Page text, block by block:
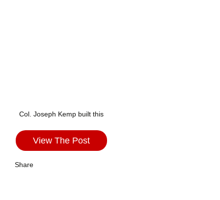
Col. Joseph Kemp built this
View The Post
Share